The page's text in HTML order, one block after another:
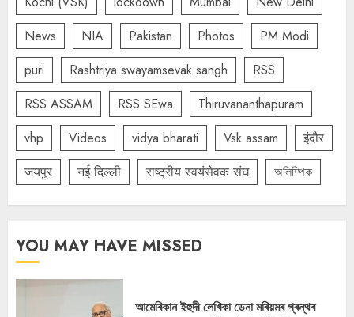
News
NIA Pakistan Photos
PM Modi
puri
Rashtriya swayamsevak sangh
RSS
RSS ASSAM
RSS SEwa
Thiruvananthapuram
vhp
Videos vidya bharati Vsk assam
इंदौर
जयपुर
नई दिल्ली राष्ट्रीय स्वयंसेवक संघ অলিম্পিক
YOU MAY HAVE MISSED
আমেৰিকান ইহুদী লেখিকা ডেনা মৰিয়মৰ গ্ৰন্থৰ